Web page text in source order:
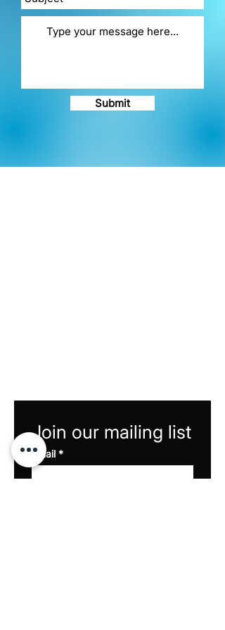
Submit
Join our mailing list
Email *